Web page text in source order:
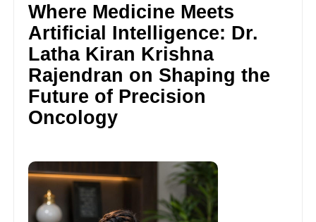
Where Medicine Meets
Artificial Intelligence: Dr.
Latha Kiran Krishna
Rajendran on Shaping the
Future of Precision
Oncology